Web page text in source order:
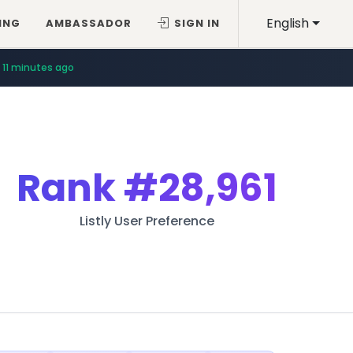
English
AMBASSADOR SIGN IN
11 minutes ago
Rank#28,961
Listly User Preference